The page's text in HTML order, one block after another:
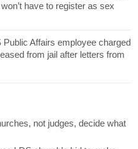
have to register as sex
Affairs employee charged
from jail after letters from
not judges, decide what